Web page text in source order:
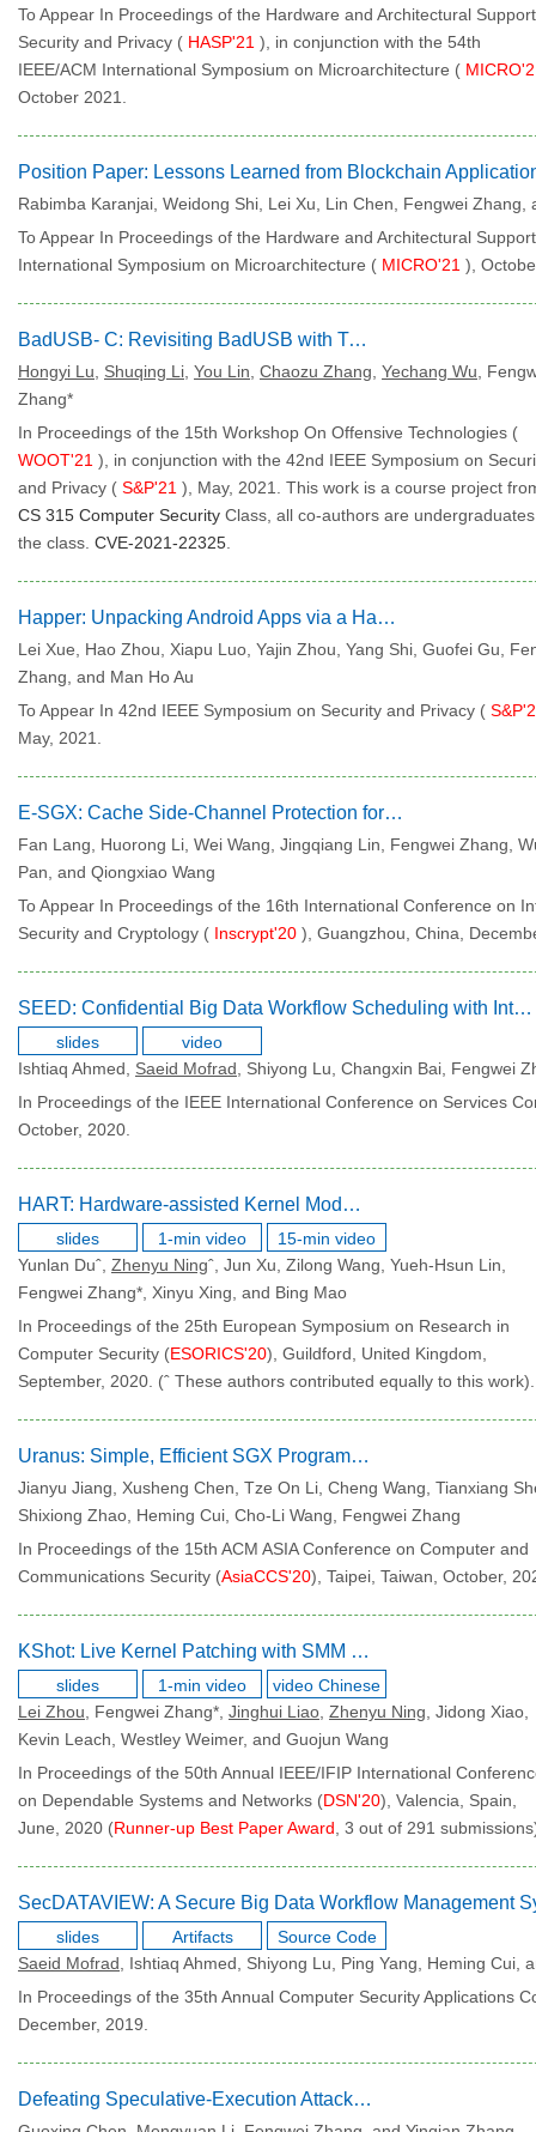
To Appear In Proceedings of the Hardware and Architectural
Security and Privacy ( HASP'21 ), in conjunction with the 54th
IEEE/ACM International Symposium on Microarchitecture (
October 2021.
Rabimba Karanjai, Weidong Shi, Lei Xu, Lin Chen, Fengwei Zhang,
To Appear In Proceedings of the Hardware and Architectural
International Symposium on Microarchitecture ( MICRO'21 ),
BadUSB- C: Revisiting BadUSB with Type-C
Hongyi Lu Shuqing Li You Lin Chaozu Zhang Yechang Wu ,
Zhang*
In Proceedings of the 15th Workshop On Offensive Technologies (
WOOT'21 ), in conjunction with the 42nd IEEE Symposium on
and Privacy ( S&P'21 ), May, 2021. This work is a course project
CS 315 Computer Security Class, all co-authors are
the class. CVE-2021-22325
Happer: Unpacking Android Apps via a Hardware-Assisted Approach
Lei Xue, Hao Zhou, Xiapu Luo, Yajin Zhou, Yang Shi, Guofei Gu,
Zhang, and Man Ho Au
To Appear In 42nd IEEE Symposium on Security and Privacy (
May, 2021.
E-SGX: Cache Side-Channel Protection for Intel SGX on Untrusted OS
Fan Lang, Huorong Li, Wei Wang, Jingqiang Lin, Fengwei Zhang,
Pan, and Qiongxiao Wang
To Appear In Proceedings of the 16th International Conference on
Security and Cryptology ( Inscrypt'20 ), Guangzhou, China,
SEED: Confidential Big Data Workflow Scheduling with Intel SGX Under Deadline Constraints
slides
video
Ishtiaq Ahmed, Saeid Mofrad , Shiyong Lu, Changxin Bai, Fengwei
In Proceedings of the IEEE International Conference on Services
October, 2020.
HART: Hardware-assisted Kernel Module Tracing on Arm
slides 1-min video
15-min video
Yunlan Duˆ, Zhenyu Ningˆ, Jun Xu, Zilong Wang, Yueh-Hsun Lin,
Fengwei Zhang*, Xinyu Xing, and Bing Mao
In Proceedings of the 25th European Symposium on Research in
Computer Security (ESORICS'20), Guildford, United Kingdom,
September, 2020. (ˆ These authors contributed equally to this work).
Uranus: Simple, Efficient SGX Programming and Its Applications
Jianyu Jiang, Xusheng Chen, Tze On Li, Cheng Wang, Tianxiang
Shixiong Zhao, Heming Cui, Cho-Li Wang, Fengwei Zhang
In Proceedings of the 15th ACM ASIA Conference on Computer and
Communications Security (AsiaCCS'20), Taipei, Taiwan, October,
KShot: Live Kernel Patching with SMM and SGX
slides 1-min video
video Chinese
Lei Zhou , Fengwei Zhang*, Jinghui Liao Zhenyu Ning , Jidong Xiao,
Kevin Leach, Westley Weimer, and Guojun Wang
In Proceedings of the 50th Annual IEEE/IFIP International
on Dependable Systems and Networks (DSN'20), Valencia, Spain,
June, 2020 (Runner-up Best Paper Award , 3 out of 291
slides Artifacts
Source Code
Saeid Mofrad , Ishtiaq Ahmed, Shiyong Lu, Ping Yang, Heming Cui,
In Proceedings of the 35th Annual Computer Security Applications
December, 2019.
Defeating Speculative-Execution Attacks on SGX with HyperRace